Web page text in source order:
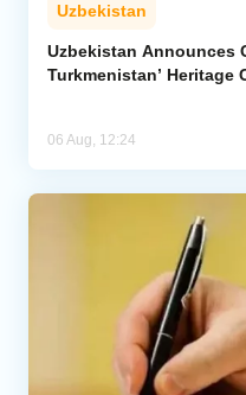
Uzbekistan
Uzbekistan Announces
Turkmenistan’ Heritage
06 Aug, 12:24